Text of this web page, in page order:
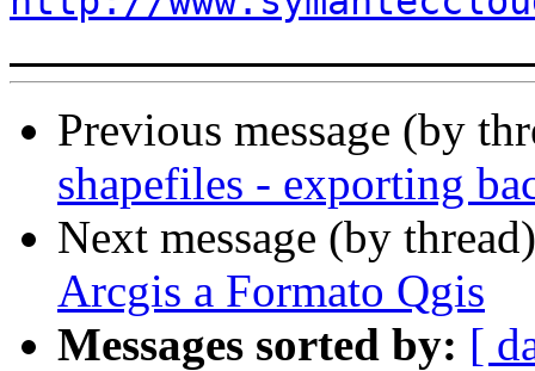
Previous message (by
shapefiles - exporting
Next message (by
Arcgis a Formato Qgis
Messages sorted by: [